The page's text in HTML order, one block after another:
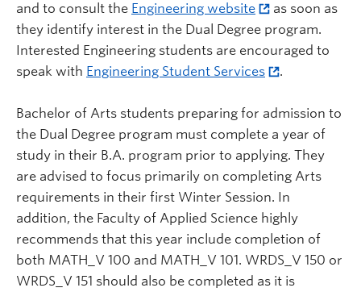
and to consult the Engineering website
as soon as
they identify interest in the Dual Degree program.
Interested Engineering students are encouraged to
speak with Engineering Student Services .
Bachelor of Arts students preparing for admission to
the Dual Degree program must complete a year of
study in their B.A. program prior to applying. They
are advised to focus primarily on completing Arts
requirements in their first Winter Session. In
addition, the Faculty of Applied Science highly
recommends that this year include completion of
both MATH_V 100 and MATH_V 101. WRDS_V 150 or
WRDS_V 151 should also be completed as it is